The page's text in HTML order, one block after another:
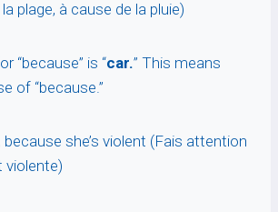
la plage, à cause de la pluie)
“because” is “car.” This means
of “because.”
because she’s violent (Fais attention
violente)